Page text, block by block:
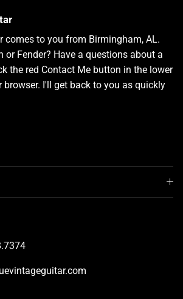
comes to you from Birmingham, AL.
or Fender? Have a questions about a
the red Contact Me button in the lower
browser. I'll get back to you as quickly